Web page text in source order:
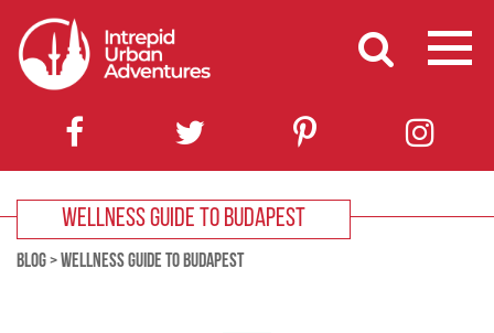
WELLNESS GUIDE TO BUDAPEST
BLOG>WELLNESS GUIDE TO BUDAPEST